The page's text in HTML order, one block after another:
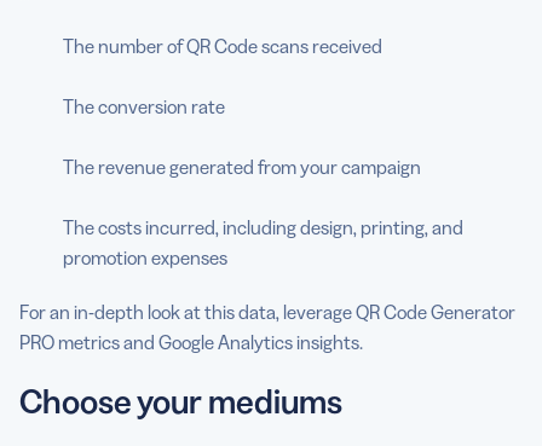
The number of QR Code scans received
The conversion rate
The revenue generated from your campaign
The costs incurred, including design, printing, and
promotion expenses
For an in-depth look at this data, leverage QR Code Generator
PRO metrics and Google Analytics insights.
Choose your mediums